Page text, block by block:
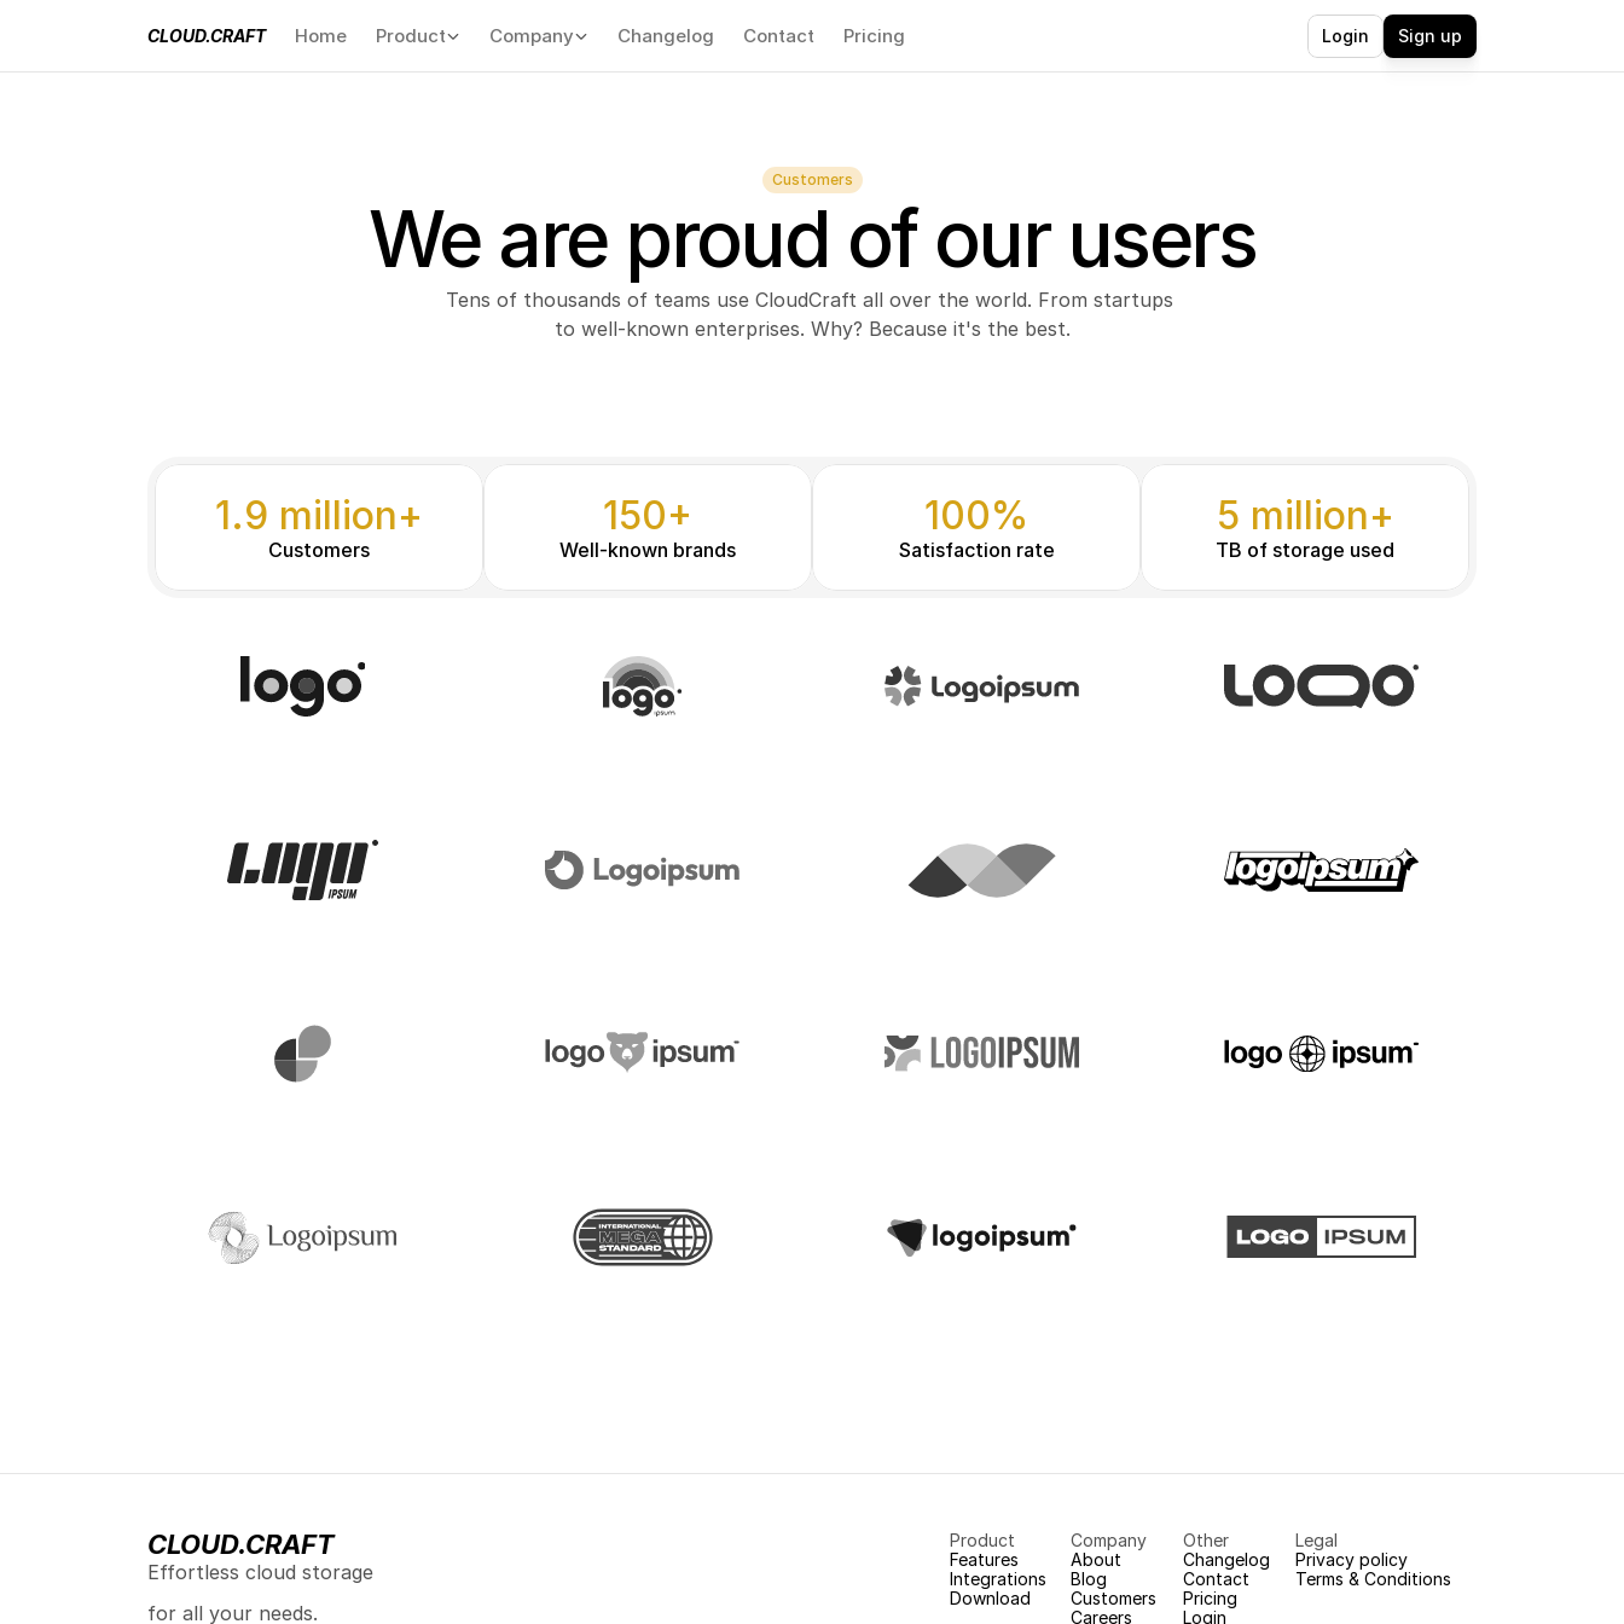
CLOUD.CRAFT Home Product Company Changelog Contact Pricing Login Sign up
Customers
We are proud of our users
Tens of thousands of teams use CloudCraft all over the world. From startups
to well-known enterprises. Why? Because it's the best.
1.9 million+
Customers
150+
Well-known brands
100%
Satisfaction rate
5 million+
TB of storage used
CLOUD.CRAFT
Effortless cloud storage
for all your needs.
Product
Features
Integrations
Download
Company
About
Blog
Customers
Careers
Other
Changelog
Contact
Pricing
Login
Legal
Privacy policy
Terms & Conditions